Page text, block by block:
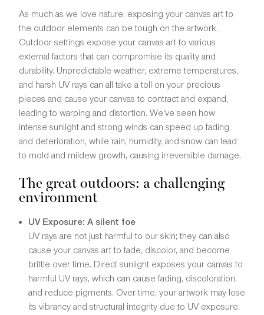
As much as we love nature, exposing your canvas art to
the outdoor elements can be tough on the artwork.
Outdoor settings expose your canvas art to various
external factors that can compromise its quality and
durability. Unpredictable weather, extreme temperatures,
and harsh UV rays can all take a toll on your precious
pieces and cause your canvas to contract and expand,
leading to warping and distortion. We've seen how
intense sunlight and strong winds can speed up fading
and deterioration, while rain, humidity, and snow can lead
to mold and mildew growth, causing irreversible damage.
The great outdoors: a challenging
environment
UV Exposure: A silent foe
UV rays are not just harmful to our skin; they can also
cause your canvas art to fade, discolor, and become
brittle over time. Direct sunlight exposes your canvas to
harmful UV rays, which can cause fading, discoloration,
and reduce pigments. Over time, your artwork may lose
its vibrancy and structural integrity due to UV exposure.